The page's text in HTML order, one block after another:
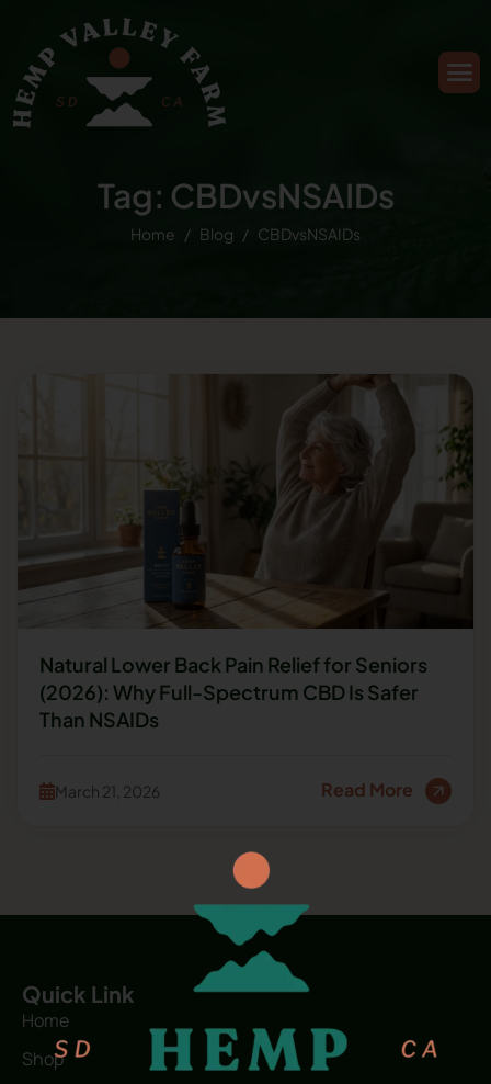
Tag: CBDvsNSAIDs
Home Blog CBDvsNSAIDs
Natural Lower Back Pain Relief for Seniors
(2026): Why Full-Spectrum CBD Is Safer
Than NSAIDs
March 21, 2026 Read More
Quick Link
Home
Shop